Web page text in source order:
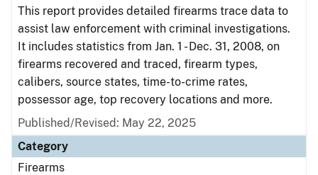
This report provides detailed firearms trace data to
assist law enforcement with criminal investigations.
It includes statistics from Jan. 1 - Dec. 31, 2008, on
firearms recovered and traced, firearm types,
calibers, source states, time-to-crime rates,
possessor age, top recovery locations and more.
Published/Revised: May 22, 2025
Category
Firearms